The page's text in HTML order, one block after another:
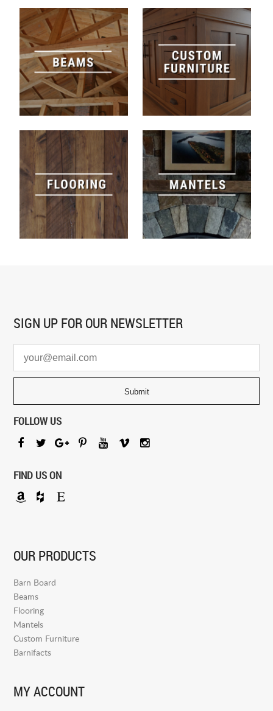
SIGN UP FOR OUR NEWSLETTER
FOLLOW US
FIND US ON
OUR PRODUCTS
Barn Board
Beams
Flooring
Mantels
Custom Furniture
Barnifacts
MY ACCOUNT